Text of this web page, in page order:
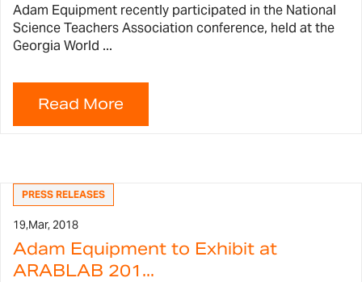
Adam Equipment recently participated in the National
Science Teachers Association conference, held at the
Georgia World ...
PRESS RELEASES
19,Mar, 2018
Adam Equipment to Exhibit at
ARABLAB 201...